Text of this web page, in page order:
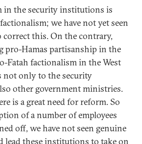
in the security institutions is
we have not yet seen
correct this. On the contrary,
pro-Hamas partisanship in the
Fatah factionalism in the West
not only to the security
other government ministries.
is a great need for reform. So
of a number of employees
off, we have not seen genuine
lead these institutions to take on